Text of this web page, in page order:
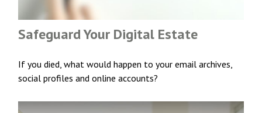
Safeguard Your Digital Estate
If you died, what would happen to your email archives,
social profiles and online accounts?